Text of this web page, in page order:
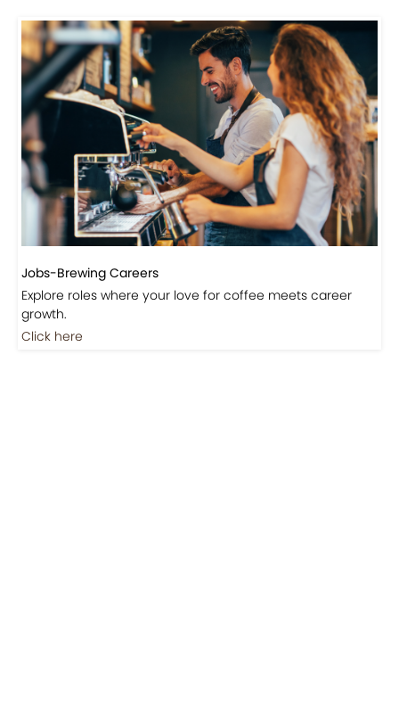
Jobs-Brewing Careers
Explore roles where your love for coffee meets career
growth.
Click here